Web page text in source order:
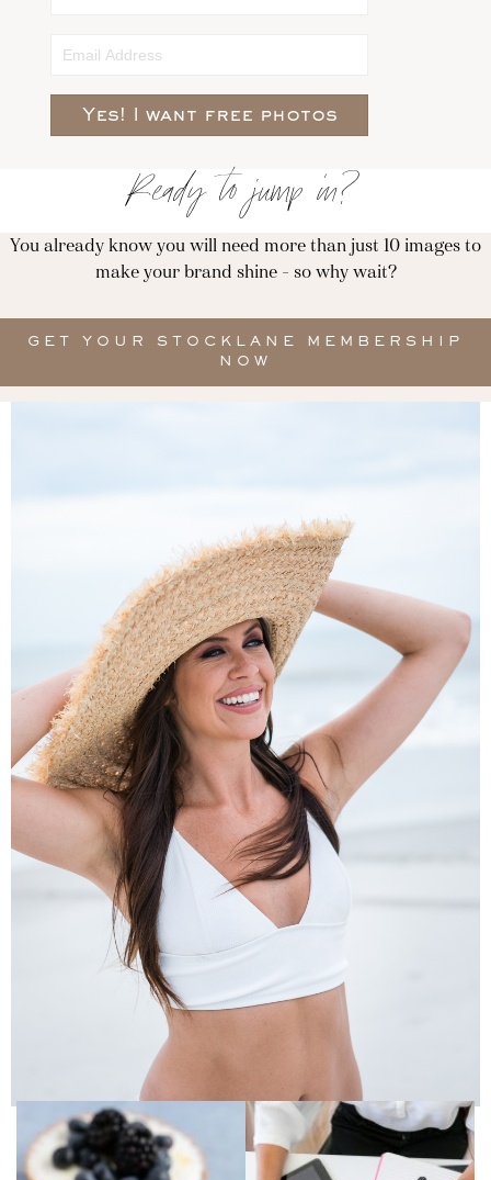
Yes! I want free photos
Ready to jump in?
You already know you will need more than just 10 images to
make your brand shine - so why wait?
GET YOUR STOCKLANE MEMBERSHIP
NOW